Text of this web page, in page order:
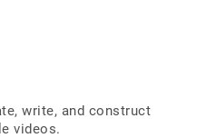
write, and construct
videos.